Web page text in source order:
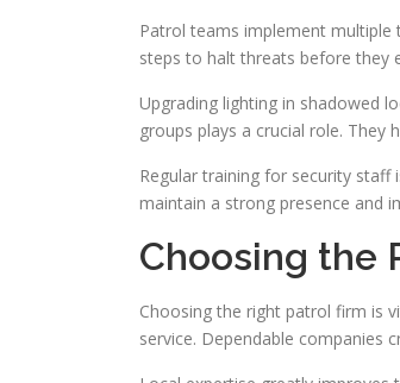
Patrol teams implement
steps to halt threats before they
Upgrading lighting in shadowed
groups plays a crucial role.
Regular training for security
maintain a strong presence and
Choosing the
Choosing the right patrol firm is
service. Dependable companies